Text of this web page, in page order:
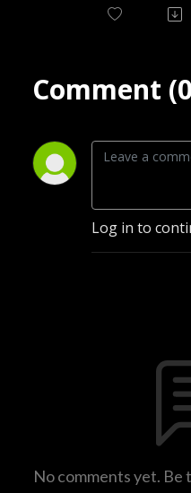
Comment
Log in to
No comments yet.